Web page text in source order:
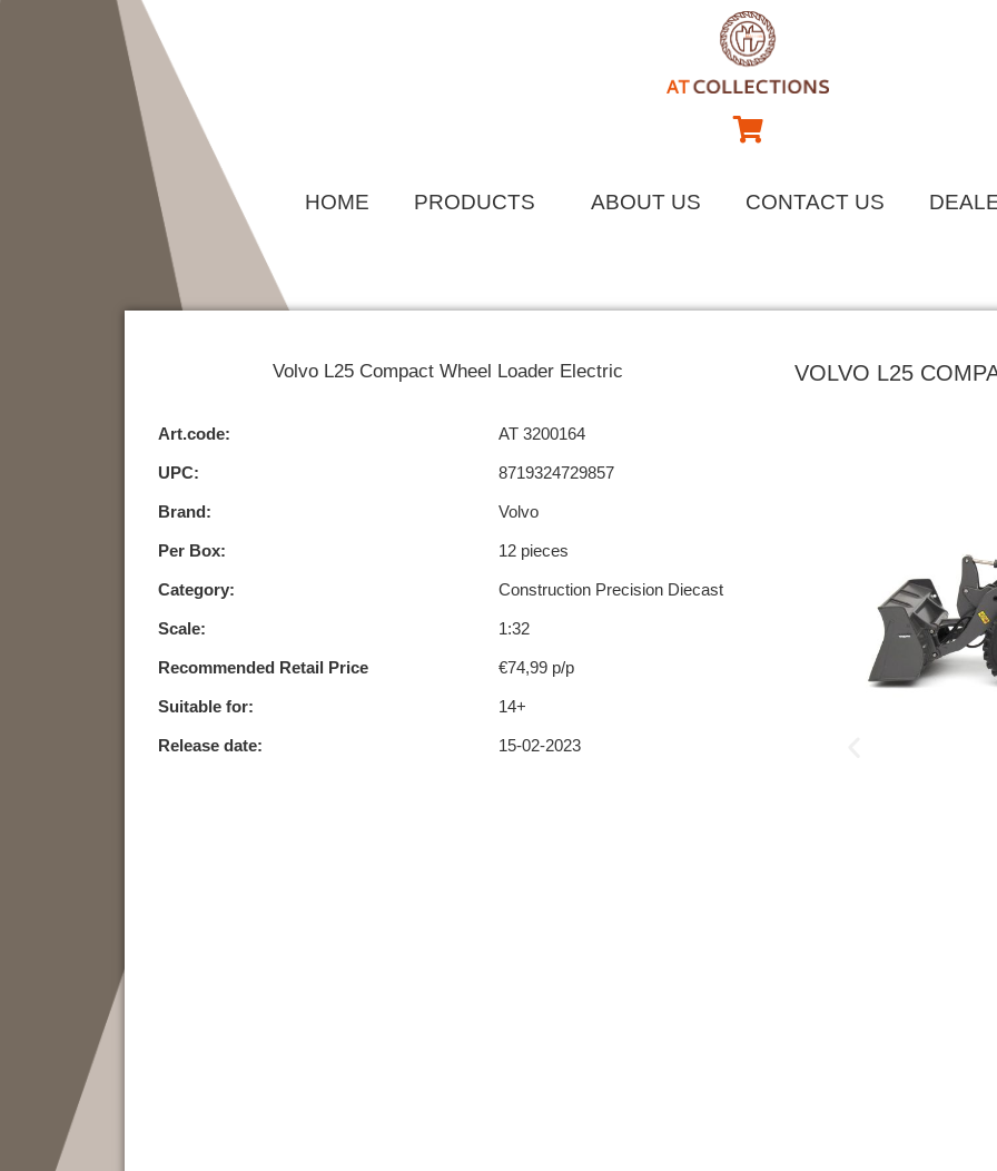
HOME PRODUCTS ABOUT US CONTACT US
Volvo L25 Compact Wheel Loader Electric VOLVO L25
Art.code:
UPC:
Brand:
Per Box:
Category:
Scale:
Recommended Retail Price
Suitable for:
Release date:
AT 3200164
8719324729857
Volvo
12 pieces
Construction Precision Diecast
1:32
€74,99 p/p
14+
15-02-2023